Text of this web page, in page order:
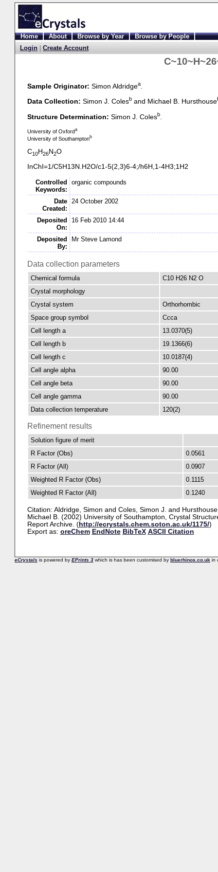
Home About Browse by Year
Browse by People
Login
Create Account
Sample Originator: Simon Aldridgea.
Data Collection: Simon J. Colesband Michael B. Hursthouse
Structure Determination: Simon J. Colesb.
University of Oxforda
University of Southamptonb
C10H26N2O
InChI=1/C5H13N.H2O/c1-5(2,3)6-4;/h6H,1-4H3;1H2
Controlled
Keywords:
organic compounds
Date
Created:
24 October 2002
Deposited
On:
16 Feb 2010 14:44
Deposited
By:
Mr Steve Lamond
Data collection parameters
Chemical formula
C10 H26 N2 O
Crystal morphology
Crystal system
Orthorhombic
Space group symbol
Ccca
Cell length a
13.0370(5)
Cell length b
19.1366(6)
Cell length c
10.0187(4)
Cell angle alpha
90.00
Cell angle beta
90.00
Cell angle gamma
90.00
Data collection temperature
120(2)
Refinement results
Solution figure of merit
R Factor (Obs)
0.0561
R Factor (All)
0.0907
Weighted R Factor (Obs)
0.1115
Weighted R Factor (All)
0.1240
Citation: Aldridge, Simon and Coles, Simon J. and
Michael B. (2002) University of Southampton, Crystal
Report Archive. (http://ecrystals.chem.soton.ac.uk/1175/)
Export as: oreChem EndNote BibTeX ASCII Citation
eCrystals is powered by EPrints 3 which is has been customised by bluerhinos.co.uk in